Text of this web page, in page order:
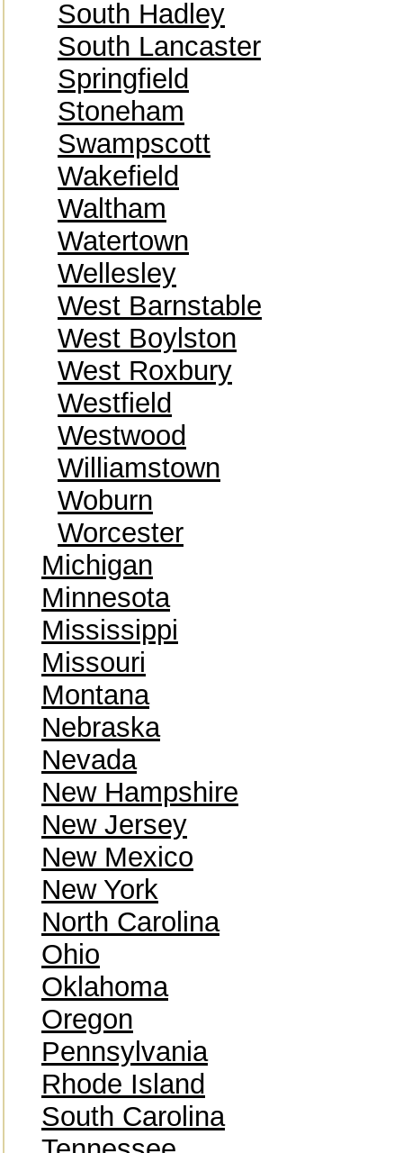
South Hadley
South Lancaster
Springfield
Stoneham
Swampscott
Wakefield
Waltham
Watertown
Wellesley
West Barnstable
West Boylston
West Roxbury
Westfield
Westwood
Williamstown
Woburn
Worcester
Michigan
Minnesota
Mississippi
Missouri
Montana
Nebraska
Nevada
New Hampshire
New Jersey
New Mexico
New York
North Carolina
Ohio
Oklahoma
Oregon
Pennsylvania
Rhode Island
South Carolina